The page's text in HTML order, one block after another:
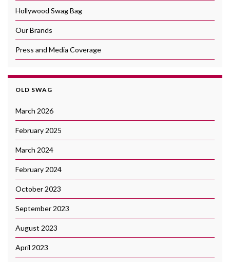
Hollywood Swag Bag
Our Brands
Press and Media Coverage
OLD SWAG
March 2026
February 2025
March 2024
February 2024
October 2023
September 2023
August 2023
April 2023